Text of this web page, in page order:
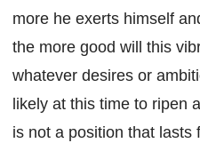
more he exerts himself
the more good will this
whatever desires or
likely at this time to ripen
is not a position that lasts